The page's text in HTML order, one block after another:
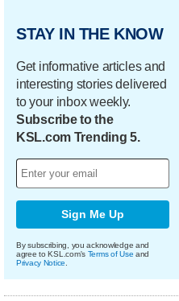
STAY IN THE KNOW
Get informative articles and
interesting stories delivered
to your inbox weekly.
Subscribe to the
KSL.com Trending 5.
Sign Me Up
By subscribing, you acknowledge and
agree to KSL.com's Terms of Use and
Privacy Notice